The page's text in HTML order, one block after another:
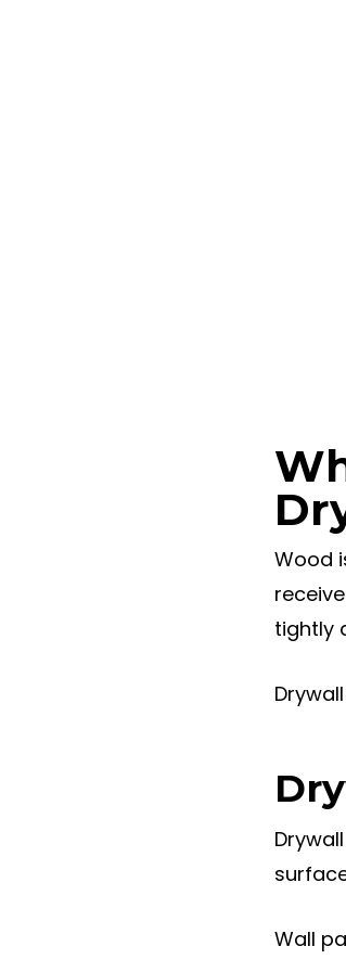
Wood
tightly
Wall